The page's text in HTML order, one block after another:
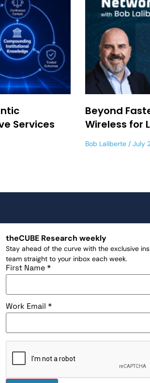
Services
Beyond
Wireless for
Bob Laliberte July
theCUBE Research weekly
Stay ahead of the curve with the exclusive
team straight to your inbox each week.
First Name*
Work Email*